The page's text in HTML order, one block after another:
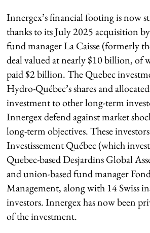
Innergex’s financial footing is now
thanks to its July 2025 acquisition
fund manager La Caisse (formerly
deal valued at nearly $10 billion, of
paid $2 billion. The Quebec
Hydro-Québec’s shares and
investment to other long-term
Innergex defend against market
long-term objectives. These
Investissement Québec (which
Quebec-based Desjardins Global
and union-based fund manager
Management, along with 14 Swiss
investors. Innergex has now been
of the investment.